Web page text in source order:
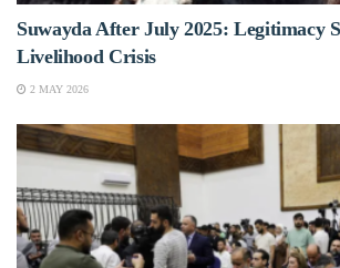
Suwayda After July 2025: Legitimacy
Livelihood Crisis
2 MAY 2026